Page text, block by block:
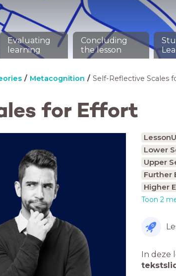
Evaluating
learning
Concluding
the lesson
Metacognition Self-Reflective Scales
for Effort
Lower
Upper
Further
Higher
Toon 2
In deze